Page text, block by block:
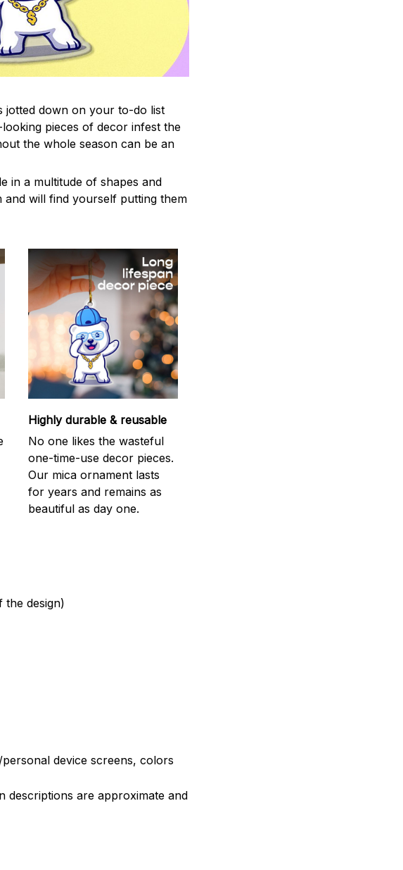
jotted down on your to-do list
pieces of decor infest the
the whole season can be an
in a multitude of shapes and
will find yourself putting them
Highly durable & reusable
No one likes the wasteful
one-time-use decor pieces.
Our mica ornament lasts
for years and remains as
beautiful as day one.
the design)
device screens, colors
descriptions are approximate and